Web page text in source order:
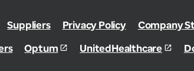
Suppliers Privacy Policy Company
Optum UnitedHealthcare